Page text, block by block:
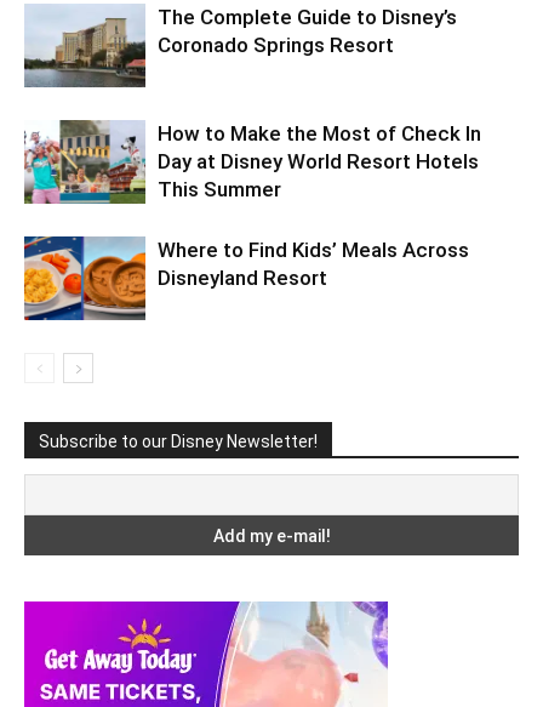
The Complete Guide to Disney’s
Coronado Springs Resort
How to Make the Most of Check In
Day at Disney World Resort Hotels
This Summer
Where to Find Kids’ Meals Across
Disneyland Resort
Subscribe to our Disney Newsletter!